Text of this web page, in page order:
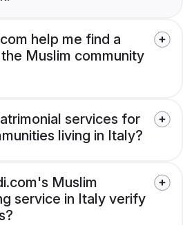
help me find a
Muslim community
services for
living in Italy?
Muslim
service in Italy verify